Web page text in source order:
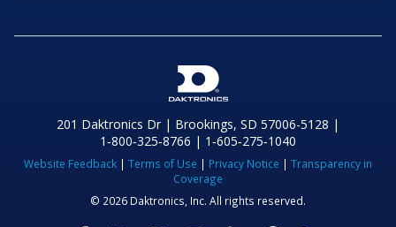
201 Daktronics Dr | Brookings, SD 57006-5128 |
1‑800‑325‑8766 | 1‑605‑275‑1040
Website Feedback | Terms of Use | Privacy Notice | Transparency in
Coverage
© 2026 Daktronics, Inc. All rights reserved.